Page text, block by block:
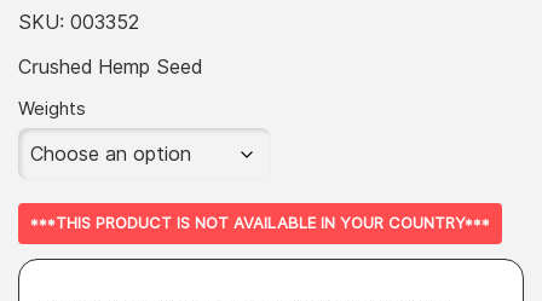
SKU: 003352
Crushed Hemp Seed
Weights
***THIS PRODUCT IS NOT AVAILABLE IN YOUR COUNTRY***